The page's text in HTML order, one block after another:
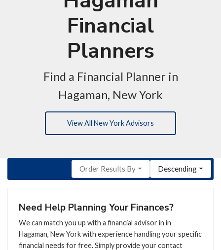
Financial
Planners
Find a Financial Planner in
Hagaman, New York
View All New York Advisors
Order Results By Descending
Need Help Planning Your Finances?
We can match you up with a financial advisor in in
Hagaman, New York with experience handling your specific
financial needs for free. Simply provide your contact